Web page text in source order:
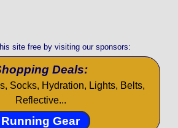
site free by visiting our sponsors:
Deals:
Socks, Hydration, Lights, Belts,
Reflective...
Running Gear